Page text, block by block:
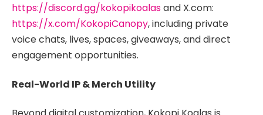
https://discord.gg/kokopikoalasand X.com:
https://x.com/KokopiCanopy, including private
voice chats, lives, spaces, giveaways, and direct
engagement opportunities.
Real-World IP & Merch Utility